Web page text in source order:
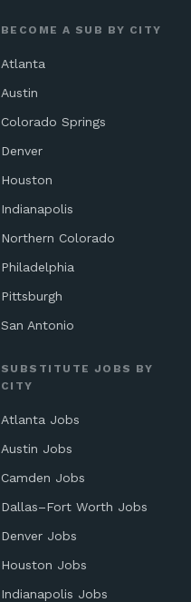
BECOME A SUB BY CITY
Atlanta
Austin
Colorado Springs
Denver
Houston
Indianapolis
Northern Colorado
Philadelphia
Pittsburgh
San Antonio
SUBSTITUTE JOBS BY
CITY
Atlanta Jobs
Austin Jobs
Camden Jobs
Dallas–Fort Worth Jobs
Denver Jobs
Houston Jobs
Indianapolis Jobs